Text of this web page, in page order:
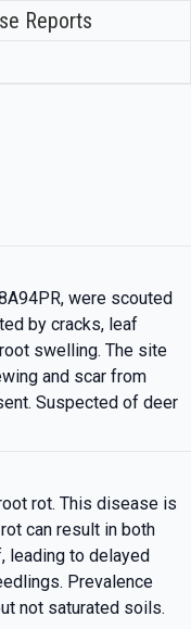
Reports
were scouted
by cracks, leaf
swelling. The site
and scar from
Suspected of deer
rot. This disease is
can result in both
leading to delayed
Prevalence
not saturated soils.